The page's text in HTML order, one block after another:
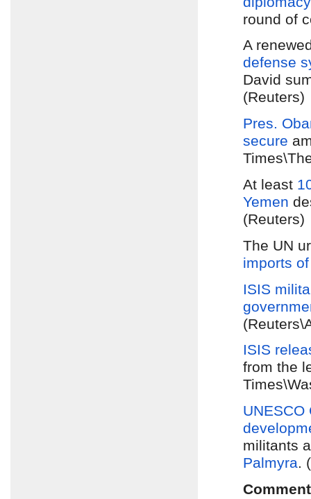
round of
A
defense
David
(Reuters)
Pres.
secure
At least
Yemen
(Reuters)
The UN
imports
ISIS
ISIS
from the
UNESCO
militants
Palmyra.